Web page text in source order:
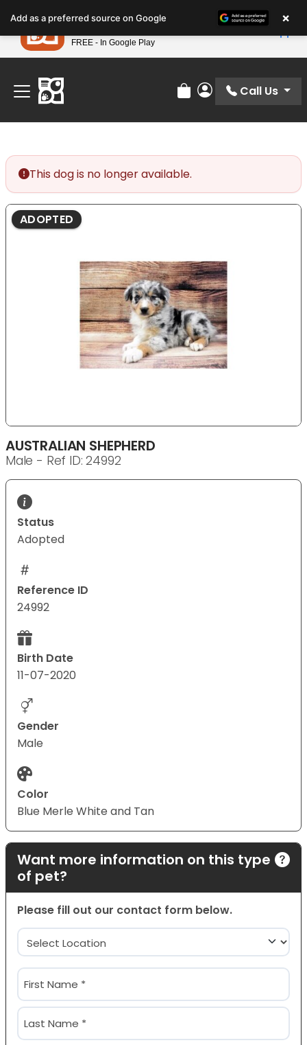
note:
This
website
includes
accessibility
system.
Find Your Perfect Match At Petland STL Today!
Review Order
My Account
Call Us
This dog is no longer available.
ADOPTED
AUSTRALIAN SHEPHERD
Male - Ref ID: 24992
Status
Adopted
Reference ID
24992
Birth Date
11-07-2020
Gender
Male
Color
Blue Merle White and Tan
Want more information on this type
of pet?
Please fill out our contact form below.
Location
(Required)
Name
(Required)
First
Add as a preferred source on Google ×
Petland
FREE - In Google Play